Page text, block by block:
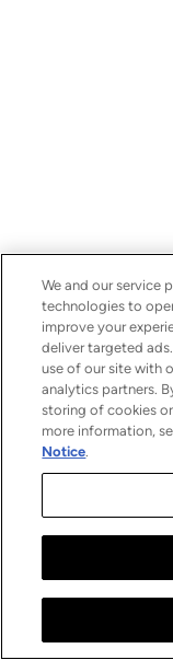
We and our service
technologies to
improve your
deliver targeted
use of our site with
analytics partners.
storing of cookies
more information,
Notice.